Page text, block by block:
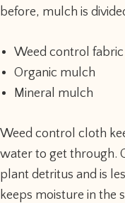
before, mulch is
Weed control fabric
Organic mulch
Mineral mulch
Weed control cloth
water to get through.
plant detritus and is
keeps moisture in the